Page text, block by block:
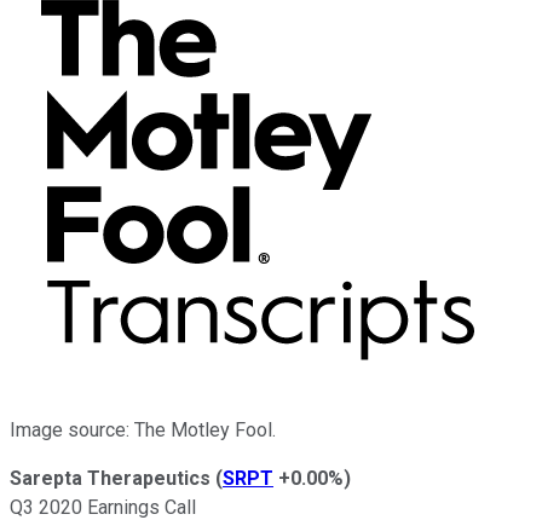
Image source: The Motley Fool.
Sarepta Therapeutics (SRPT +0.00%)
Q3 2020 Earnings Call